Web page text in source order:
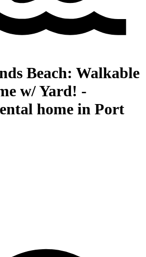
Beach: Walkable
w/ Yard! -
home in Port